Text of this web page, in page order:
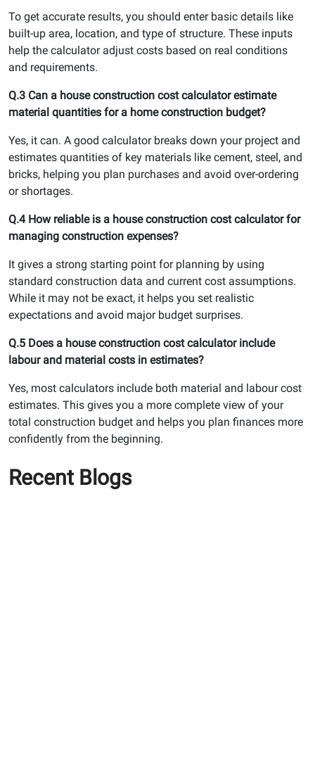
To get accurate results, you should enter basic details like
built-up area, location, and type of structure. These inputs
help the calculator adjust costs based on real conditions
and requirements.
Q.3 Can a house construction cost calculator estimate
material quantities for a home construction budget?
Yes, it can. A good calculator breaks down your project and
estimates quantities of key materials like cement, steel, and
bricks, helping you plan purchases and avoid over-ordering
or shortages.
Q.4 How reliable is a house construction cost calculator for
managing construction expenses?
It gives a strong starting point for planning by using
standard construction data and current cost assumptions.
While it may not be exact, it helps you set realistic
expectations and avoid major budget surprises.
Q.5 Does a house construction cost calculator include
labour and material costs in estimates?
Yes, most calculators include both material and labour cost
estimates. This gives you a more complete view of your
total construction budget and helps you plan finances more
confidently from the beginning.
Recent Blogs